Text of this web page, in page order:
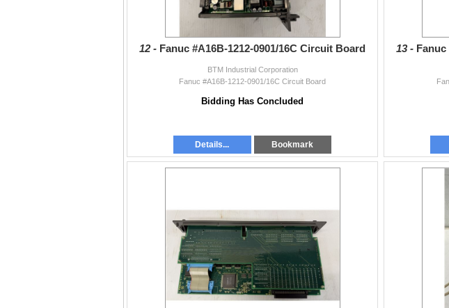
12 - Fanuc #A16B-1212-0901/16C Circuit Board
BTM Industrial Corporation
Fanuc #A16B-1212-0901/16C Circuit Board
Bidding Has Concluded
Details... Bookmark
13 -